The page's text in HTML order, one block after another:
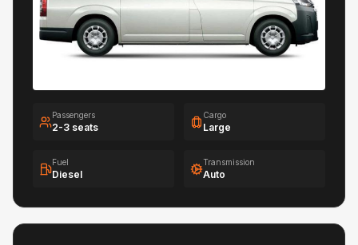
Passengers
2-3 seats
Cargo
Large
Fuel
Diesel
Transmission
Auto